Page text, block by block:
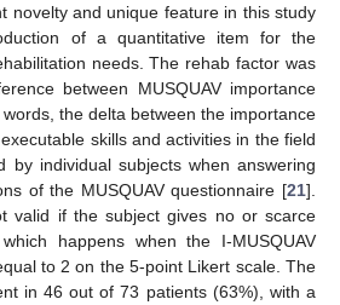
novelty and unique feature in this study
of a quantitative item for the
needs. The rehab factor was
between MUSQUAV importance
the delta between the importance
skills and activities in the field
by individual subjects when answering
of the MUSQUAV questionnaire [21].
valid if the subject gives no or scarce
happens when the I-MUSQUAV
to 2 on the 5-point Likert scale. The
in 46 out of 73 patients (63%), with a